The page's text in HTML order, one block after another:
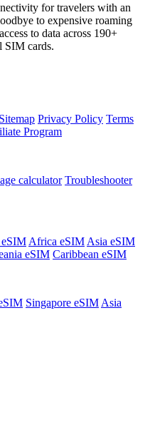
for travelers with an
to expensive roaming
to data across 190+
SIM cards.
Sitemap Privacy Policy Terms
Program
calculator Troubleshooter
Africa eSIM Asia eSIM
eSIM Caribbean eSIM
Singapore eSIM Asia